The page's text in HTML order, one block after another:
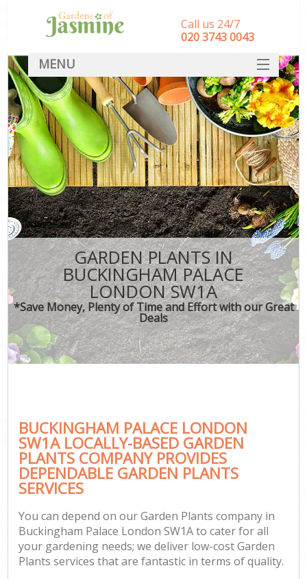
GARDEN PLANTS IN
BUCKINGHAM PALACE
LONDON SW1A
*Save Money, Plenty of Time and Effort with our Great
Deals
BUCKINGHAM PALACE LONDON
SW1A LOCALLY-BASED GARDEN
PLANTS COMPANY PROVIDES
DEPENDABLE GARDEN PLANTS
SERVICES
You can depend on our Garden Plants company in
Buckingham Palace London SW1A to cater for all
your gardening needs; we deliver low-cost Garden
Plants services that are fantastic in terms of quality.
Call us 24/7
‎020 3743 0043
MENU
SERVICES
HOME
DEALS
FAQ
CONTACT